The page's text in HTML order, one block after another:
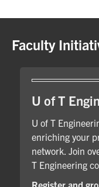
Faculty
U of T
U of T
enriching your
network. Join
T Engineering
Register and